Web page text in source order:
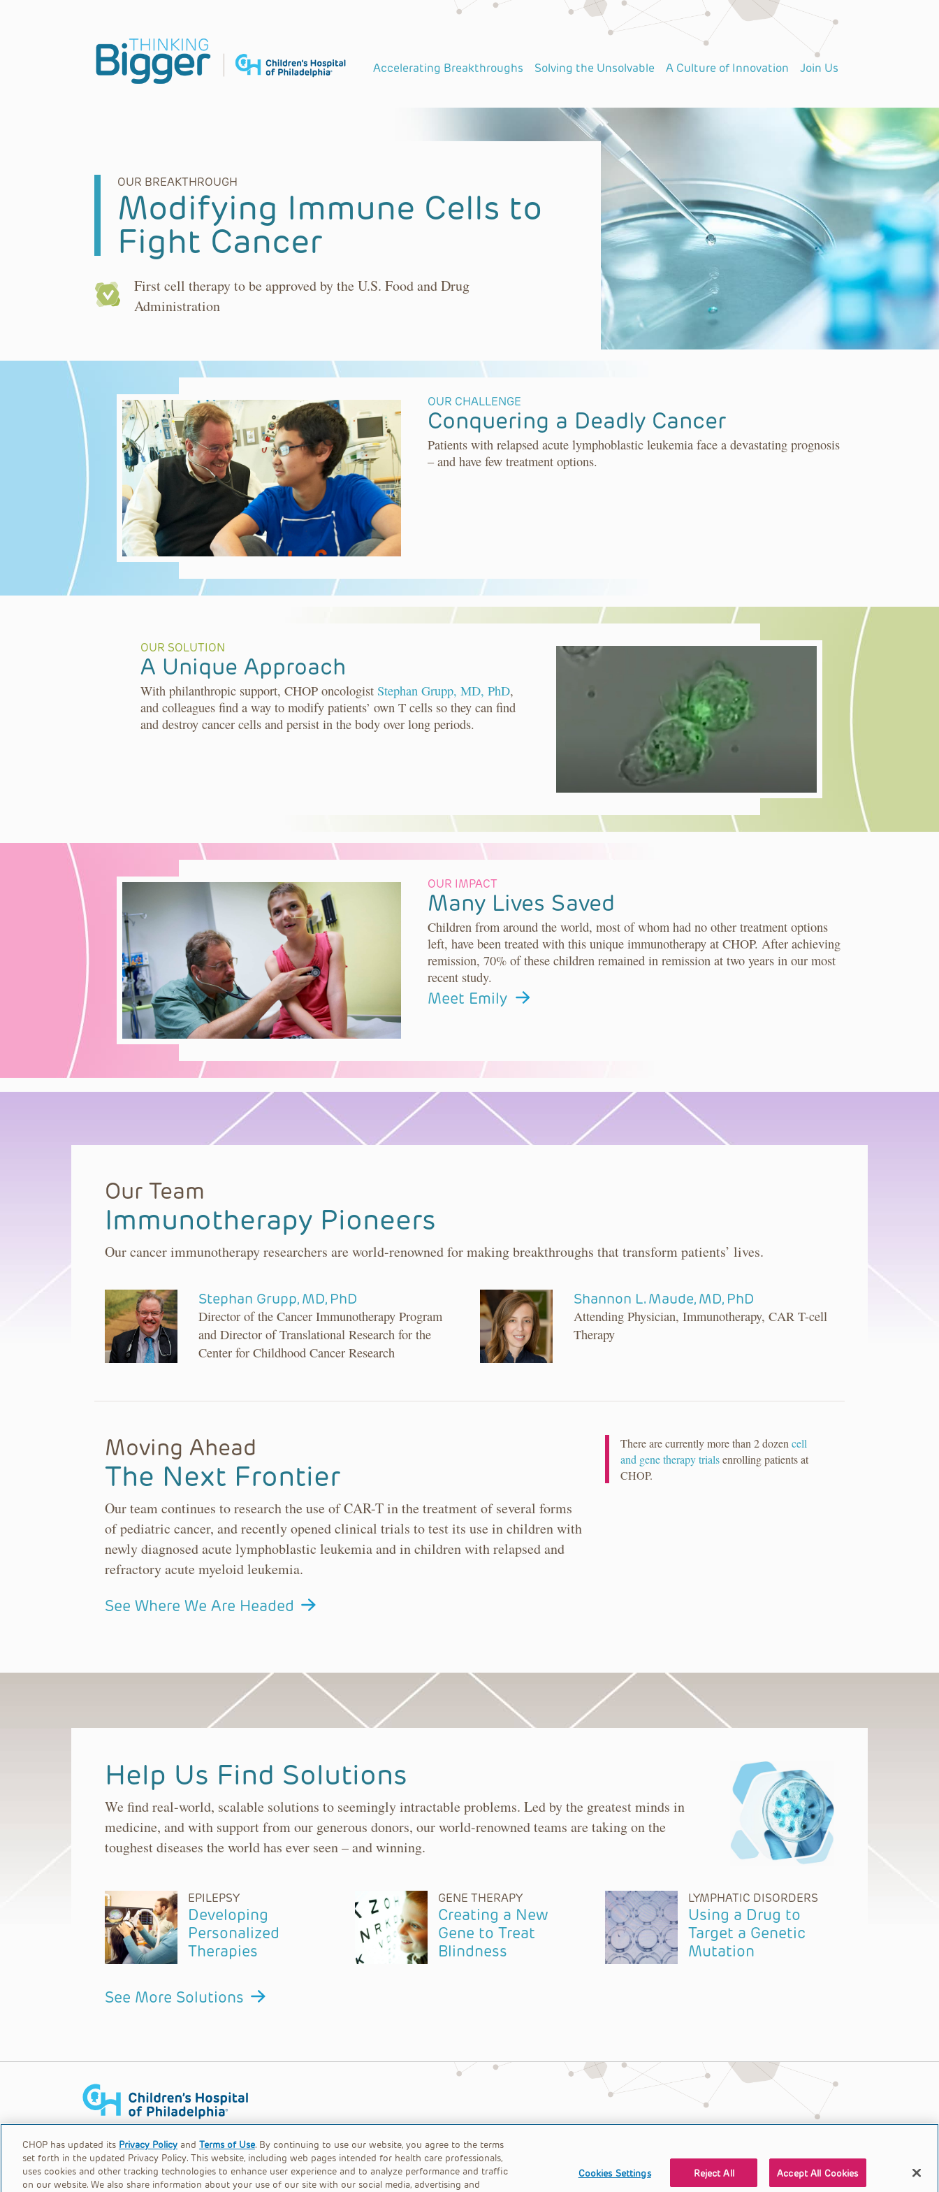
Main Navigation Accelerating Breakthroughs Solving the Unsolvable A Culture of Innovation Join Us
OUR BREAKTHROUGH
Modifying Immune Cells to
Fight Cancer
First cell therapy to be approved by the U.S. Food and Drug
Administration
OUR CHALLENGE
Conquering a Deadly Cancer
Patients with relapsed acute lymphoblastic leukemia face a devastating prognosis
– and have few treatment options.
OUR SOLUTION
A Unique Approach
With philanthropic support, CHOP oncologistStephan Grupp, MD, PhD,
and colleagues find a way to modify patients’ own T cells so they can find
and destroy cancer cells and persist in the body over long periods.
OUR IMPACT
Many Lives Saved
Children from around the world, most of whom had no other treatment options
left, have been treated with this unique immunotherapy at CHOP. After achieving
remission, 70% of these children remained in remission at two years in our most
recent study.
Meet Emily
Our Team
Immunotherapy Pioneers
Our cancer immunotherapy researchers are world-renowned for making breakthroughs that transform patients’ lives.
Stephan Grupp, MD, PhD
Director of the Cancer Immunotherapy Program
and Director of Translational Research for the
Center for Childhood Cancer Research
Shannon L. Maude, MD, PhD
Attending Physician, Immunotherapy, CAR T-cell
Therapy
Moving Ahead
The Next Frontier
Our team continues to research the use of CAR-T in the treatment of several forms
of pediatric cancer, and recently opened clinical trials to test its use in children with
newly diagnosed acute lymphoblastic leukemia and in children with relapsed and
refractory acute myeloid leukemia.
See Where We Are Headed
There are currently more than 2 dozencell
and gene therapy trialsenrolling patients at
CHOP.
Help Us Find Solutions
We find real-world, scalable solutions to seemingly intractable problems. Led by the greatest minds in
medicine, and with support from our generous donors, our world-renowned teams are taking on the
toughest diseases the world has ever seen – and winning.
EPILEPSY
Developing
Personalized
Therapies
GENE THERAPY
Creating a New
Gene to Treat
Blindness
LYMPHATIC DISORDERS
Using a Drug to
Target a Genetic
Mutation
See More Solutions
Children's Hospital of Philadelphia is a charitable 501(c)(3) nonprofit organization.
© 2026 Privacy Policy
CHOP has updated its Privacy Policy and Terms of Use. By continuing to use our website, you agree to the terms
set forth in the updated Privacy Policy. This website, including web pages intended for health care professionals,
uses cookies and other tracking technologies to enhance user experience and to analyze performance and traffic
on our website. We also share information about your use of our site with our social media, advertising and
Cookies Settings Reject All Accept All Cookies